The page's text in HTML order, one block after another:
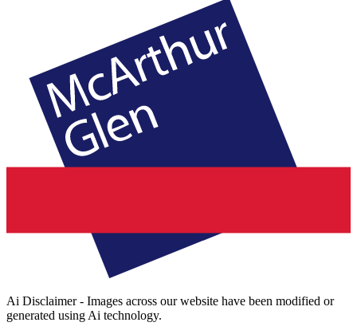
Ai Disclaimer - Images across our website have been modified or
generated using Ai technology.